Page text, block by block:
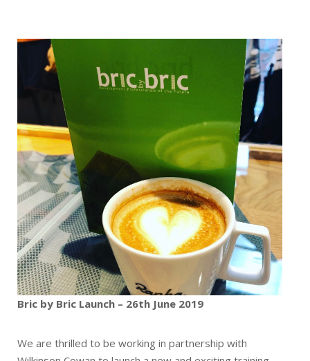
Bric by Bric Launch – 26th June 2019
We are thrilled to be working in partnership with